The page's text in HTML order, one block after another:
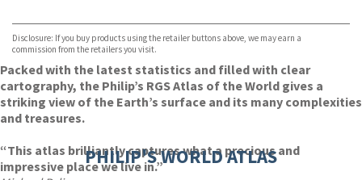
TGJones
Wordery
Disclosure: If you buy products using the retailer buttons above, we may earn a
commission from the retailers you visit.
Packed with the latest statistics and filled with clear
cartography, the Philip’s RGS Atlas of the World gives a
striking view of the Earth’s surface and its many complexities
and treasures.
“This atlas brilliantly captures what a precious and
impressive place we live in.”PHILIP'S WORLD ATLAS